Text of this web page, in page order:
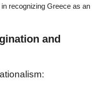
recognizing Greece as an
and